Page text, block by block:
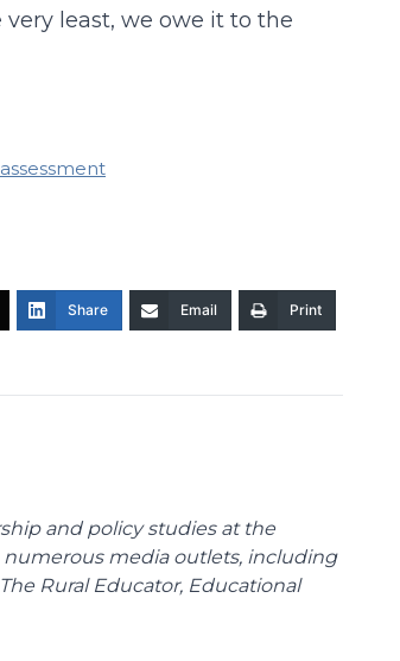
least, we owe it to the
Share Email Print
and policy studies at the
numerous media outlets, including
Rural Educator, Educational